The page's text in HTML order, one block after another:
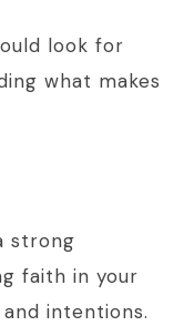
look for
what makes
strong
faith in your
intentions.